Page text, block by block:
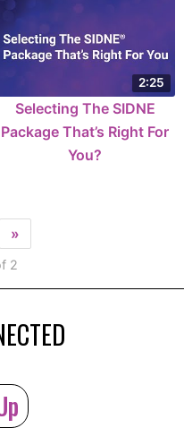
2:25
Selecting The SIDNE
Package That’s Right For
You?
»
2